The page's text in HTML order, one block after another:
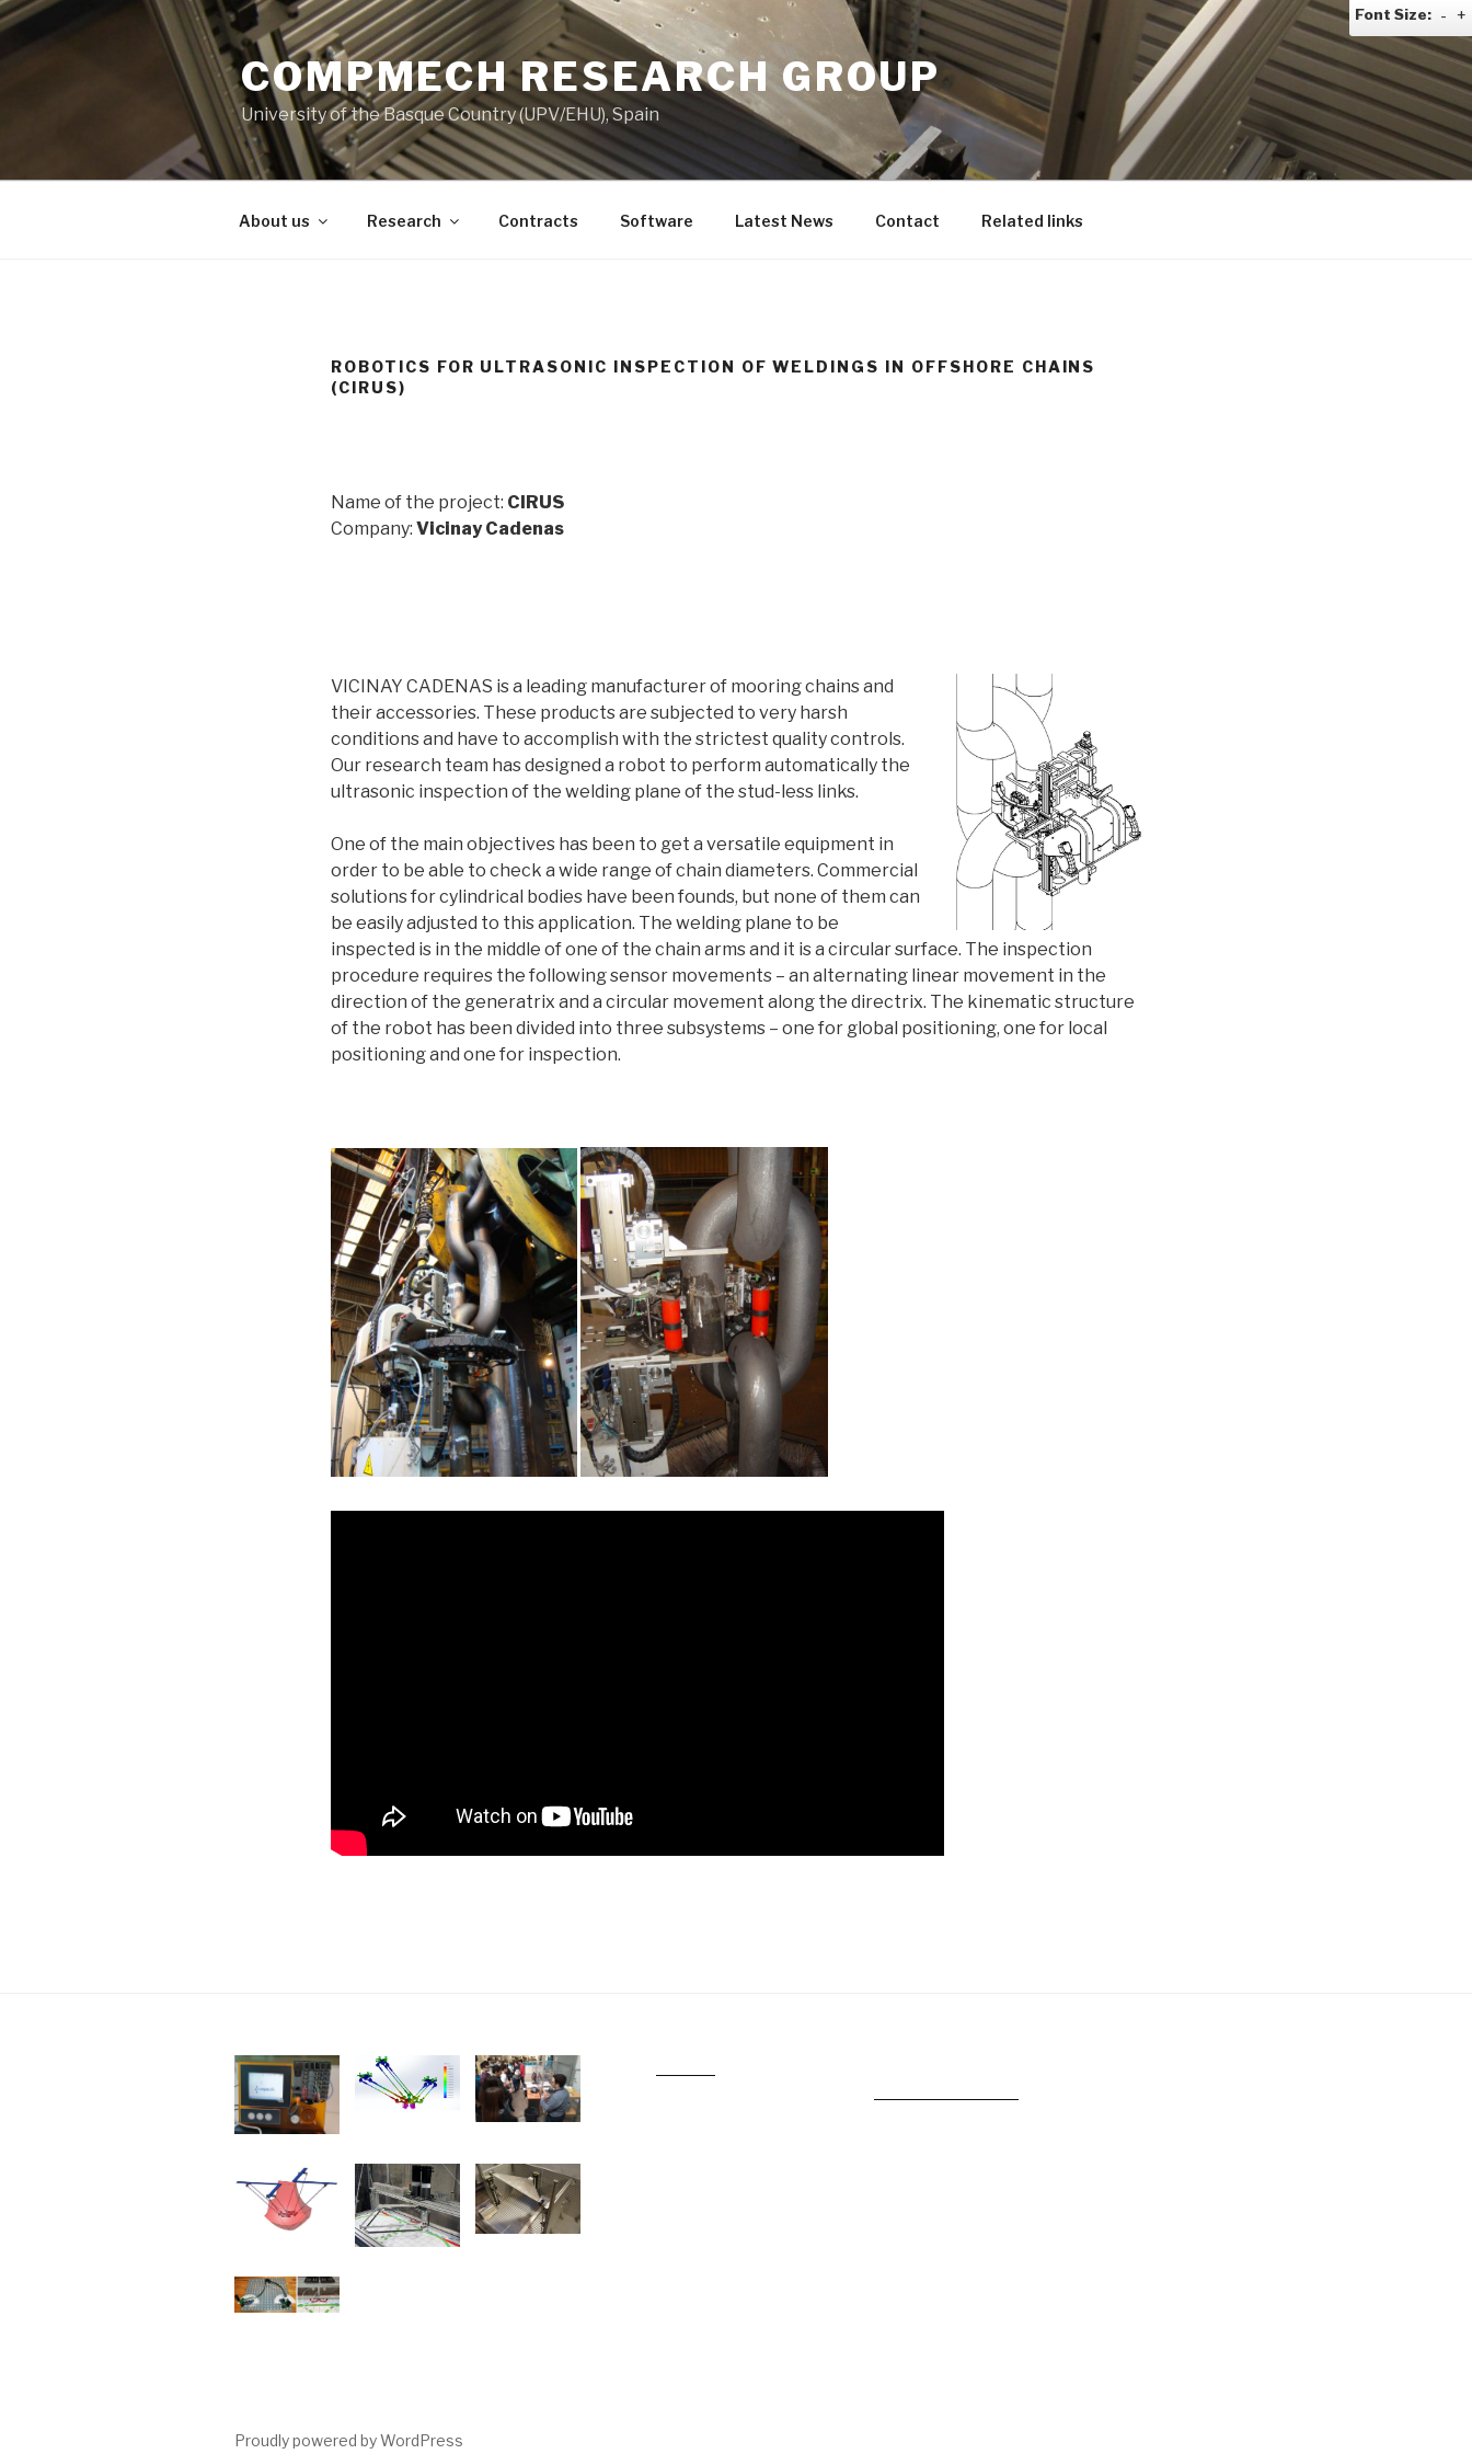
Skip
to
COMPMECH RESEARCH GROUP
University of the Basque Country (UPV/EHU), Spain
About us Research Contracts Software Latest News Contact Related links
ROBOTICS FOR ULTRASONIC INSPECTION OF WELDINGS IN OFFSHORE CHAINS
(CIRUS)
Name of the project: CIRUS
Company: Vicinay Cadenas
VICINAY CADENAS is a leading manufacturer of mooring chains and
their accessories. These products are subjected to very harsh
conditions and have to accomplish with the strictest quality controls.
Our research team has designed a robot to perform automatically the
ultrasonic inspection of the welding plane of the stud-less links.
One of the main objectives has been to get a versatile equipment in
order to be able to check a wide range of chain diameters. Commercial
solutions for cylindrical bodies have been founds, but none of them can
be easily adjusted to this application. The welding plane to be
inspected is in the middle of one of the chain arms and it is a circular surface. The inspection
procedure requires the following sensor movements – an alternating linear movement in the
direction of the generatrix and a circular movement along the directrix. The kinematic structure
of the robot has been divided into three subsystems – one for global positioning, one for local
positioning and one for inspection.
Proudly powered by WordPress
Font Size: - +